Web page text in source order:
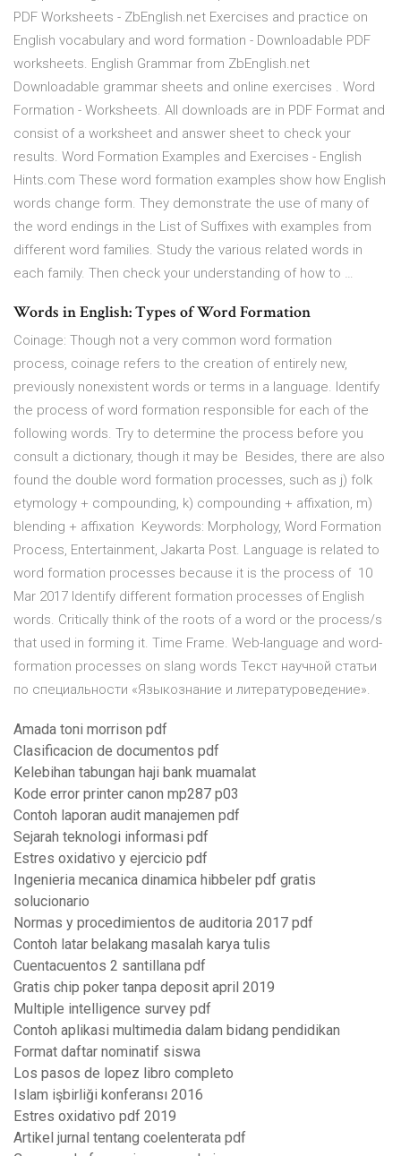
PDF Worksheets - ZbEnglish.net Exercises and practice on
English vocabulary and word formation - Downloadable PDF
worksheets. English Grammar from ZbEnglish.net
Downloadable grammar sheets and online exercises . Word
Formation - Worksheets. All downloads are in PDF Format and
consist of a worksheet and answer sheet to check your
results. Word Formation Examples and Exercises - English
Hints.com These word formation examples show how English
words change form. They demonstrate the use of many of
the word endings in the List of Suffixes with examples from
different word families. Study the various related words in
each family. Then check your understanding of how to …
Words in English: Types of Word Formation
Coinage: Though not a very common word formation
process, coinage refers to the creation of entirely new,
previously nonexistent words or terms in a language. Identify
the process of word formation responsible for each of the
following words. Try to determine the process before you
consult a dictionary, though it may be Besides, there are also
found the double word formation processes, such as j) folk
etymology + compounding, k) compounding + affixation, m)
blending + affixation Keywords: Morphology, Word Formation
Process, Entertainment, Jakarta Post. Language is related to
word formation processes because it is the process of 10
Mar 2017 Identify different formation processes of English
words. Critically think of the roots of a word or the process/s
that used in forming it. Time Frame. Web-language and word-
formation processes on slang words Текст научной статьи
по специальности «Языкознание и литературоведение».
Amada toni morrison pdf
Clasificacion de documentos pdf
Kelebihan tabungan haji bank muamalat
Kode error printer canon mp287 p03
Contoh laporan audit manajemen pdf
Sejarah teknologi informasi pdf
Estres oxidativo y ejercicio pdf
Ingenieria mecanica dinamica hibbeler pdf gratis
solucionario
Normas y procedimientos de auditoria 2017 pdf
Contoh latar belakang masalah karya tulis
Cuentacuentos 2 santillana pdf
Gratis chip poker tanpa deposit april 2019
Multiple intelligence survey pdf
Contoh aplikasi multimedia dalam bidang pendidikan
Format daftar nominatif siswa
Los pasos de lopez libro completo
Islam işbirliği konferansı 2016
Estres oxidativo pdf 2019
Artikel jurnal tentang coelenterata pdf